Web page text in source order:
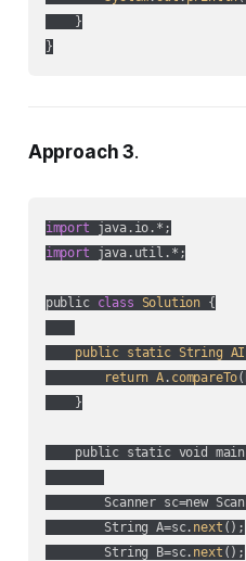
    }
Approach 3.
import
import java.util.*;
public class Solution {
public static String
return A . compareTo(
    }
public static void
Scanner sc=new
        String A=sc.
next ();
        String B=sc.
next ();